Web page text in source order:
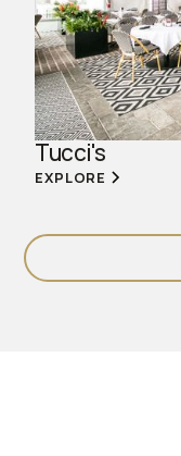
Tucci's
EXPLORE